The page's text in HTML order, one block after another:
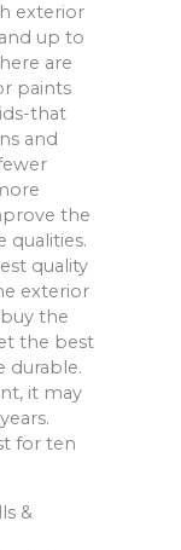
exterior
up to
are
paints
that
and
the
qualities.
quality
exterior
the
the best
durable.
it may
for ten
&